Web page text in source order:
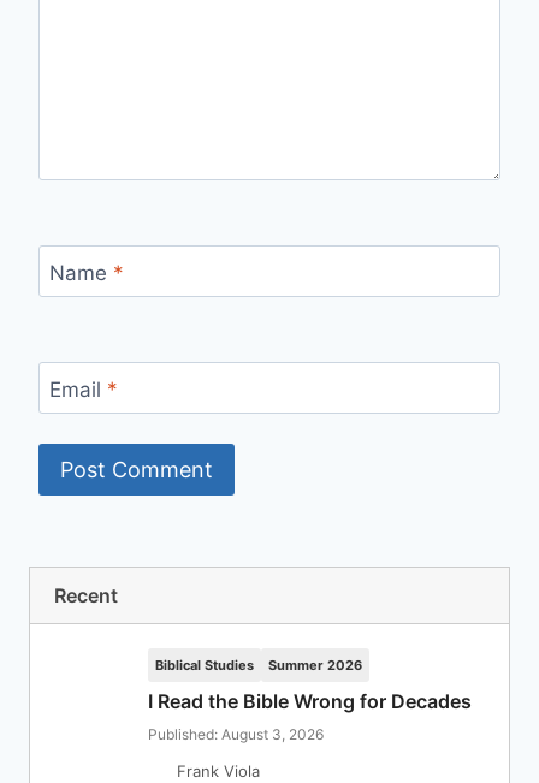
Name *
Email *
Recent
Biblical Studies Summer 2026
I Read the Bible Wrong for Decades
Published: August 3, 2026
Frank Viola